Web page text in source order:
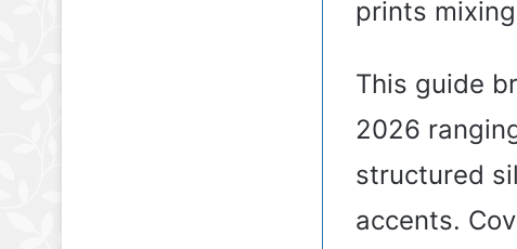
prints
This guide
2026
structured
accents.